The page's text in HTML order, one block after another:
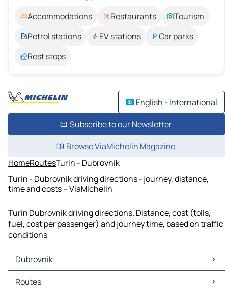
Accommodations Restaurants
Tourism
Petrol stations
EV stations
Car parks
Rest stops
English - International
Subscribe to our Newsletter
Browse ViaMichelin Magazine
HomeRoutesTurin - Dubrovnik
Turin - Dubrovnik driving directions - journey, distance,
time and costs – ViaMichelin
Turin Dubrovnik driving directions. Distance, cost (tolls,
fuel, cost per passenger) and journey time, based on traffic
conditions
Dubrovnik
Dubrovnik Maps
Dubrovnik Traffic
Routes